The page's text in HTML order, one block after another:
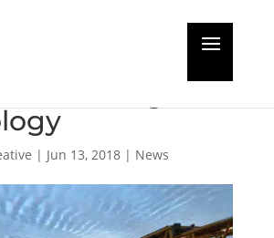
| Jun 13, 2018| News